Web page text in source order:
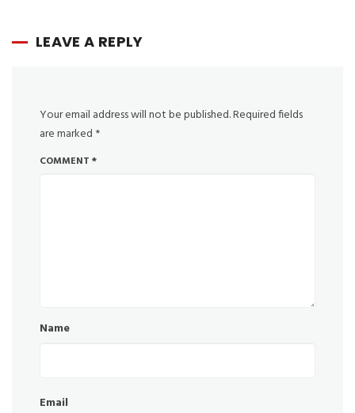
LEAVE A REPLY
Your email address will not be published.Required fields
are marked *
COMMENT *
Name
Email